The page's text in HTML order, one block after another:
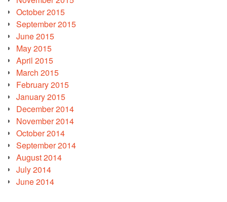
October 2015
September 2015
June 2015
May 2015
April 2015
March 2015
February 2015
January 2015
December 2014
November 2014
October 2014
September 2014
August 2014
July 2014
June 2014